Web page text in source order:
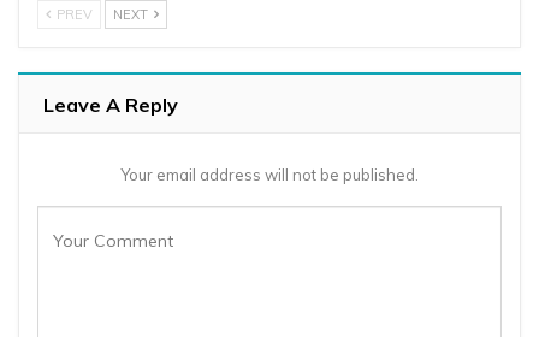
PREV NEXT
Leave A Reply
Your email address will not be published.